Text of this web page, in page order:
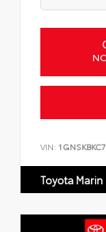
VIN:
Toyota Marin